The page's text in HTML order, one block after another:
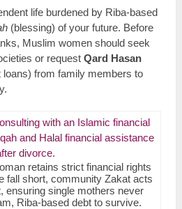
life burdened by Riba-based
(blessing) of your future. Before
Muslim women should seek
or requestQard Hasan
loans) from family members to
retains strict financial rights
fall short, community Zakat acts
ensuring single mothers never
Riba-based debt to survive.